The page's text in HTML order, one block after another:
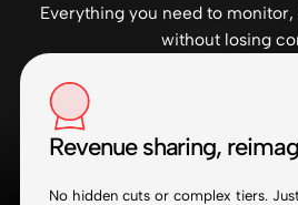
Everything you need to
without losing
Revenue sharing,
No hidden cuts or complex tiers.